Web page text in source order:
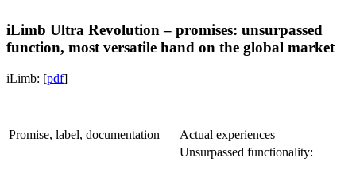
iLimb Ultra Revolution – promises: unsurpassed
function, most versatile hand on the global market
iLimb: [pdf]
Promise, label, documentation
Actual experiences
Unsurpassed functionality: